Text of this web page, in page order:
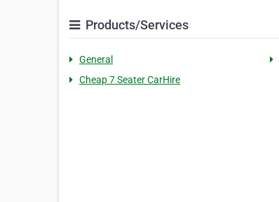
Products/Services
General
Cheap 7 Seater CarHire